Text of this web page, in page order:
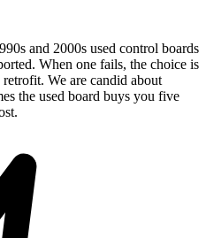
and 2000s used control boards
When one fails, the choice is
We are candid about
the used board buys you five